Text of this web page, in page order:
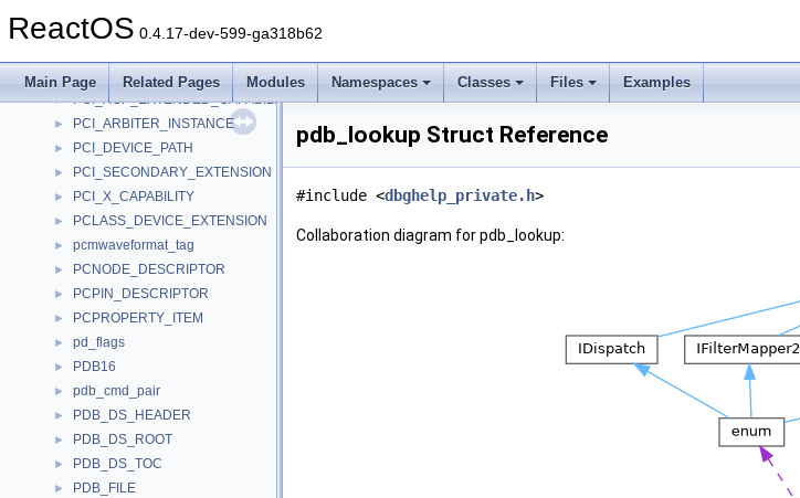
ReactOS 0.4.17-dev-599-ga318b62
Main Page Related Pages Modules Namespaces Classes Files Examples
► PCF_TableRec_
► PCFILTER_DESCRIPTOR
► PCI_AGP_EXTENDED_CAPABILITY
► PCI_ARBITER_INSTANCE
► PCI_DEVICE_PATH
► PCI_SECONDARY_EXTENSION
► PCI_X_CAPABILITY
► PCLASS_DEVICE_EXTENSION
► pcmwaveformat_tag
► PCNODE_DESCRIPTOR
► PCPIN_DESCRIPTOR
► PCPROPERTY_ITEM
► pd_flags
► PDB16
► pdb_cmd_pair
► PDB_DS_HEADER
► PDB_DS_ROOT
► PDB_DS_TOC
► PDB_FILE
pdb_lookup Struct Reference
#include <dbghelp_private.h>
Collaboration diagram for pdb_lookup: